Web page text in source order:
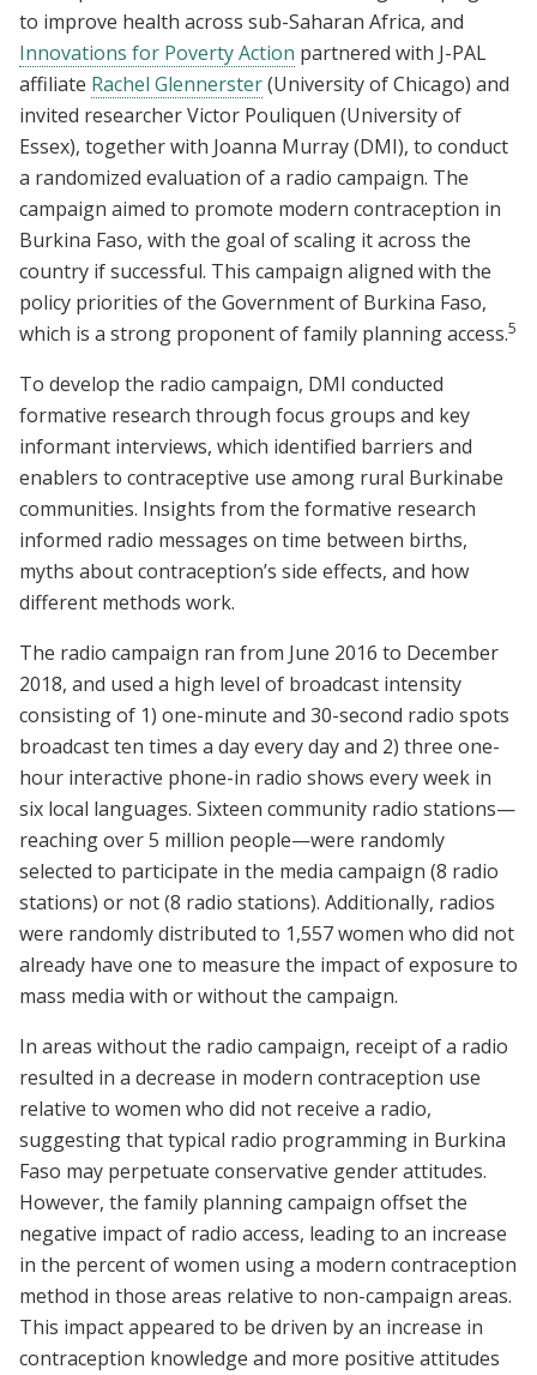
to improve health across sub-Saharan Africa, and
Innovations for Poverty Action partnered with J-PAL
affiliate Rachel Glennerster(University of Chicago) and
invited researcher Victor Pouliquen (University of
Essex), together with Joanna Murray (DMI), to conduct
a randomized evaluation of a radio campaign. The
campaign aimed to promote modern contraception in
Burkina Faso, with the goal of scaling it across the
country if successful. This campaign aligned with the
policy priorities of the Government of Burkina Faso,
which is a strong proponent of family planning access.5
To develop the radio campaign, DMI conducted
formative research through focus groups and key
informant interviews, which identified barriers and
enablers to contraceptive use among rural Burkinabe
communities. Insights from the formative research
informed radio messages on time between births,
myths about contraception’s side effects, and how
different methods work.
The radio campaign ran from June 2016 to December
2018, and used a high level of broadcast intensity
consisting of 1) one-minute and 30-second radio spots
broadcast ten times a day every day and 2) three one-
hour interactive phone-in radio shows every week in
six local languages. Sixteen community radio stations—
reaching over 5 million people—were randomly
selected to participate in the media campaign (8 radio
stations) or not (8 radio stations). Additionally, radios
were randomly distributed to 1,557 women who did not
already have one to measure the impact of exposure to
mass media with or without the campaign.
In areas without the radio campaign, receipt of a radio
resulted in a decrease in modern contraception use
relative to women who did not receive a radio,
suggesting that typical radio programming in Burkina
Faso may perpetuate conservative gender attitudes.
However, the family planning campaign offset the
negative impact of radio access, leading to an increase
in the percent of women using a modern contraception
method in those areas relative to non-campaign areas.
This impact appeared to be driven by an increase in
contraception knowledge and more positive attitudes